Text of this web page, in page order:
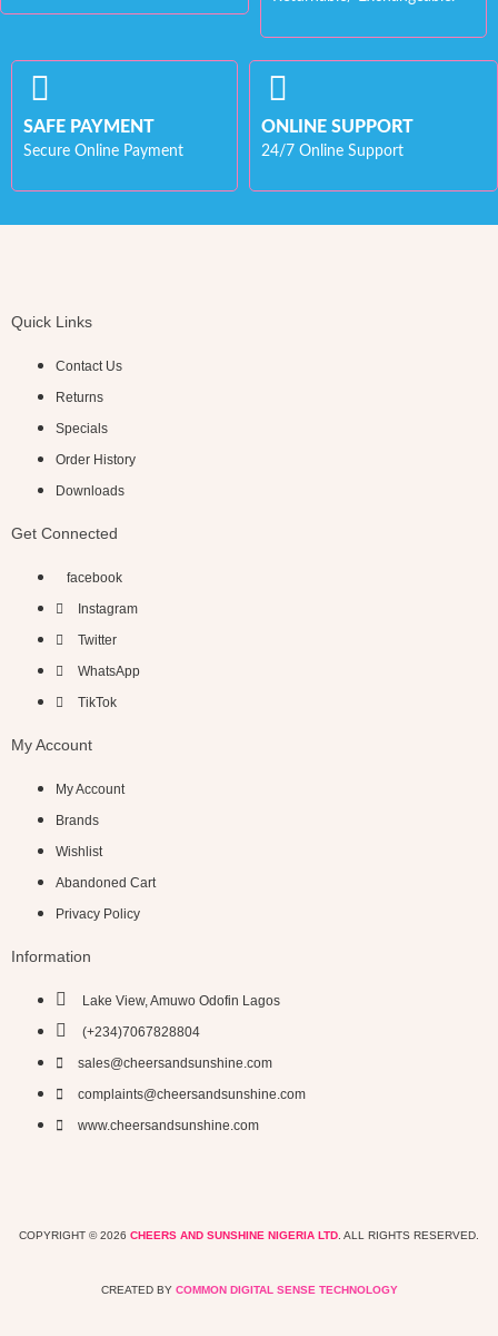
SAFE PAYMENT
Secure Online Payment
ONLINE SUPPORT
24/7 Online Support
Quick Links
Contact Us
Returns
Specials
Order History
Downloads
Get Connected
facebook
Instagram
Twitter
WhatsApp
TikTok
My Account
My Account
Brands
Wishlist
Abandoned Cart
Privacy Policy
Information
Lake View, Amuwo Odofin Lagos
(+234)7067828804
sales@cheersandsunshine.com
complaints@cheersandsunshine.com
www.cheersandsunshine.com
COPYRIGHT © 2026 CHEERS AND SUNSHINE NIGERIA LTD . ALL RIGHTS RESERVED.
CREATED BY COMMON DIGITAL SENSE TECHNOLOGY